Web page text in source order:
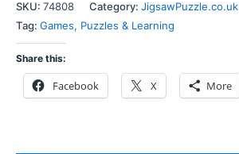
SKU: 74808 Category: JigsawPuzzle.co.uk
Tag: Games, Puzzles & Learning
Share this:
Facebook X More